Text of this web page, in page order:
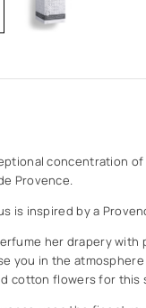
concentration of
Provence.
is inspired by a
her drapery with
you in the atmosphere
cotton flowers for this